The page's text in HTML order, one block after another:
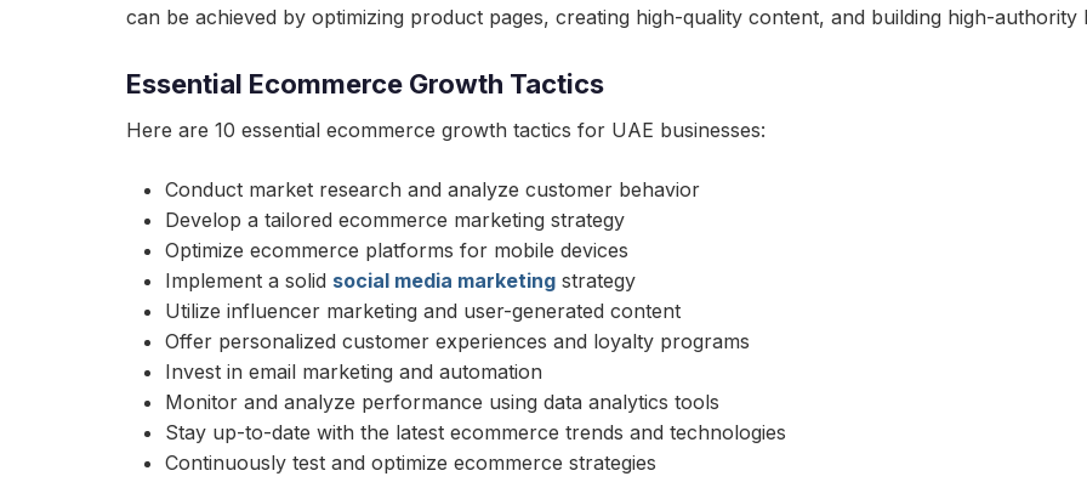
can be achieved by optimizing product pages, creating high-quality content, and building high-authority
Essential Ecommerce Growth Tactics
Here are 10 essential ecommerce growth tactics for UAE businesses:
Conduct market research and analyze customer behavior
Develop a tailored ecommerce marketing strategy
Optimize ecommerce platforms for mobile devices
Implement a solid social media marketing strategy
Utilize influencer marketing and user-generated content
Offer personalized customer experiences and loyalty programs
Invest in email marketing and automation
Monitor and analyze performance using data analytics tools
Stay up-to-date with the latest ecommerce trends and technologies
Continuously test and optimize ecommerce strategies